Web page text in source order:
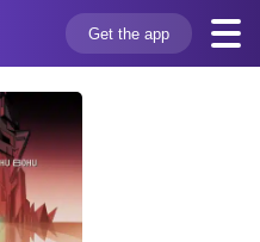
Get the app